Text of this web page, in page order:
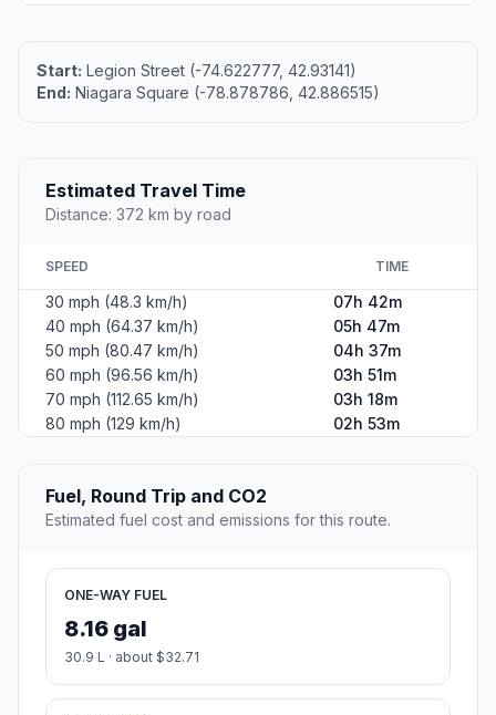
Start: Legion Street (-74.622777, 42.93141)
End: Niagara Square (-78.878786, 42.886515)
Estimated Travel Time
Distance: 372 km by road
SPEED TIME
30 mph (48.3 km/h)
07h 42m
40 mph (64.37 km/h)
05h 47m
50 mph (80.47 km/h)
04h 37m
60 mph (96.56 km/h)
03h 51m
70 mph (112.65 km/h)
03h 18m
80 mph (129 km/h)
02h 53m
Fuel, Round Trip and CO2
Estimated fuel cost and emissions for this route.
ONE-WAY FUEL
8.16 gal
30.9 L · about $32.71